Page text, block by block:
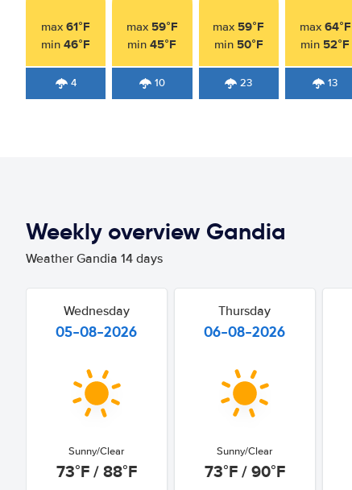
max61°F
min46°F
4
max 59°F
min45°F
10
max 59°F
min 50°F
23
max 64°F
min 52°F
13
Weekly overview Gandia
Weather Gandia 14 days
Wednesday
05-08-2026
Sunny/Clear
73°F / 88°F
Thursday
06-08-2026
Sunny/Clear
73°F / 90°F